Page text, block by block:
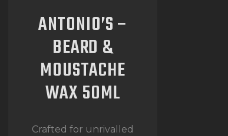
ANTONIO’S –
BEARD &
MOUSTACHE
WAX 50ML
Crafted for unrivalled